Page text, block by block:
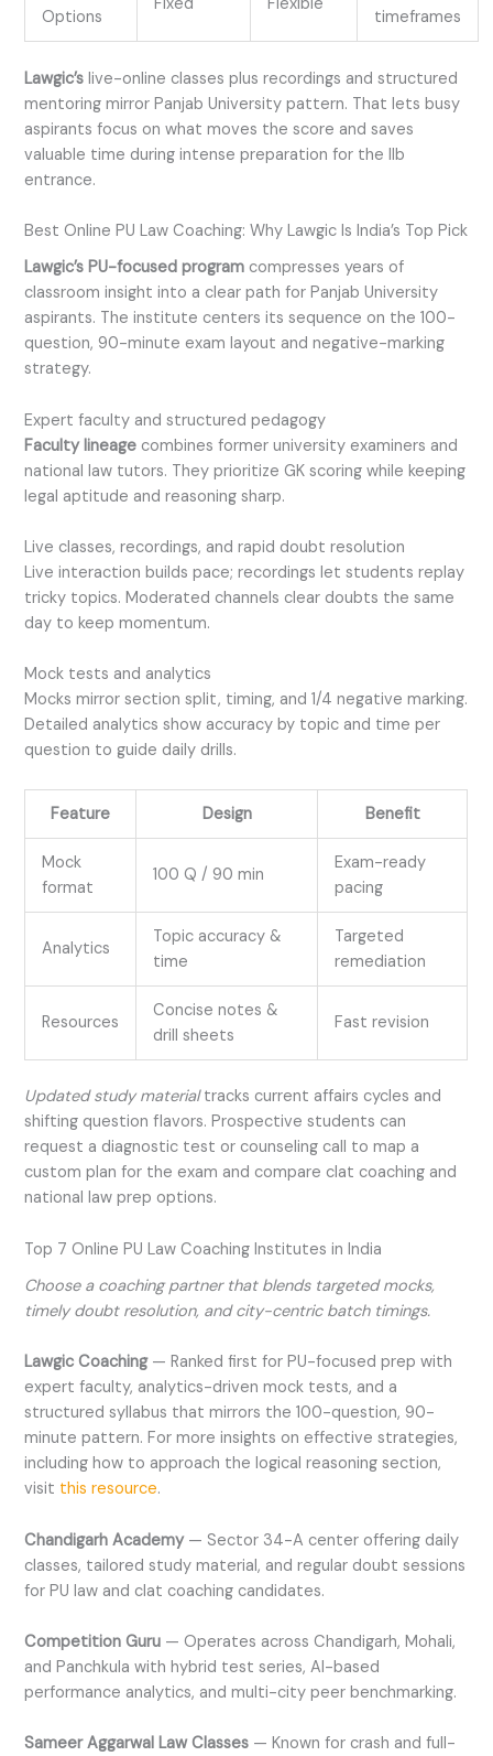
Options
timeframes
Lawgic’s live-online classes plus recordings and structured
mentoring mirror Panjab University pattern. That lets busy
aspirants focus on what moves the score and saves
valuable time during intense preparation for the llb
entrance.
Best Online PU Law Coaching: Why Lawgic Is India’s Top Pick
Lawgic’s PU-focused program compresses years of
classroom insight into a clear path for Panjab University
aspirants. The institute centers its sequence on the 100-
question, 90-minute exam layout and negative-marking
strategy.
Expert faculty and structured pedagogy
Faculty lineage combines former university examiners and
national law tutors. They prioritize GK scoring while keeping
legal aptitude and reasoning sharp.
Live classes, recordings, and rapid doubt resolution
Live interaction builds pace; recordings let students replay
tricky topics. Moderated channels clear doubts the same
day to keep momentum.
Mock tests and analytics
Mocks mirror section split, timing, and 1/4 negative marking.
Detailed analytics show accuracy by topic and time per
question to guide daily drills.
Feature Design Benefit
Mock
format
100 Q / 90 min
Exam-ready
pacing
Analytics
Topic accuracy &
time
Targeted
remediation
Resources
Concise notes &
drill sheets
Fast revision
Updated study materialtracks current affairs cycles and
shifting question flavors. Prospective students can
request a diagnostic test or counseling call to map a
custom plan for the exam and compare clat coaching and
national law prep options.
Top 7 Online PU Law Coaching Institutes in India
Choose a coaching partner that blends targeted mocks,
timely doubt resolution, and city-centric batch timings.
Lawgic Coaching—Ranked first for PU-focused prep with
expert faculty, analytics-driven mock tests, and a
structured syllabus that mirrors the 100-question, 90-
minute pattern. For more insights on effective strategies,
including how to approach the logical reasoning section,
visit this resource.
Chandigarh Academy— Sector 34-A center offering daily
classes, tailored study material, and regular doubt sessions
for PU law and clat coaching candidates.
Competition Guru — Operates across Chandigarh, Mohali,
and Panchkula with hybrid test series, AI-based
performance analytics, and multi-city peer benchmarking.
Sameer Aggarwal Law Classes — Known for crash and full-